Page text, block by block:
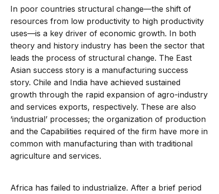
In poor countries structural change—the shift of
resources from low productivity to high productivity
uses—is a key driver of economic growth. In both
theory and history industry has been the sector that
leads the process of structural change. The East
Asian success story is a manufacturing success
story. Chile and India have achieved sustained
growth through the rapid expansion of agro-industry
and services exports, respectively. These are also
‘industrial’ processes; the organization of production
and the Capabilities required of the firm have more in
common with manufacturing than with traditional
agriculture and services.
Africa has failed to industrialize. After a brief period